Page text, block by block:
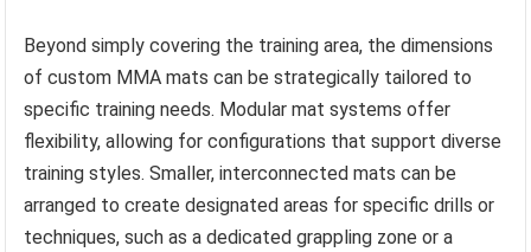
Beyond simply covering the training area, the dimensions
of custom MMA mats can be strategically tailored to
specific training needs. Modular mat systems offer
flexibility, allowing for configurations that support diverse
training styles. Smaller, interconnected mats can be
arranged to create designated areas for specific drills or
techniques, such as a dedicated grappling zone or a